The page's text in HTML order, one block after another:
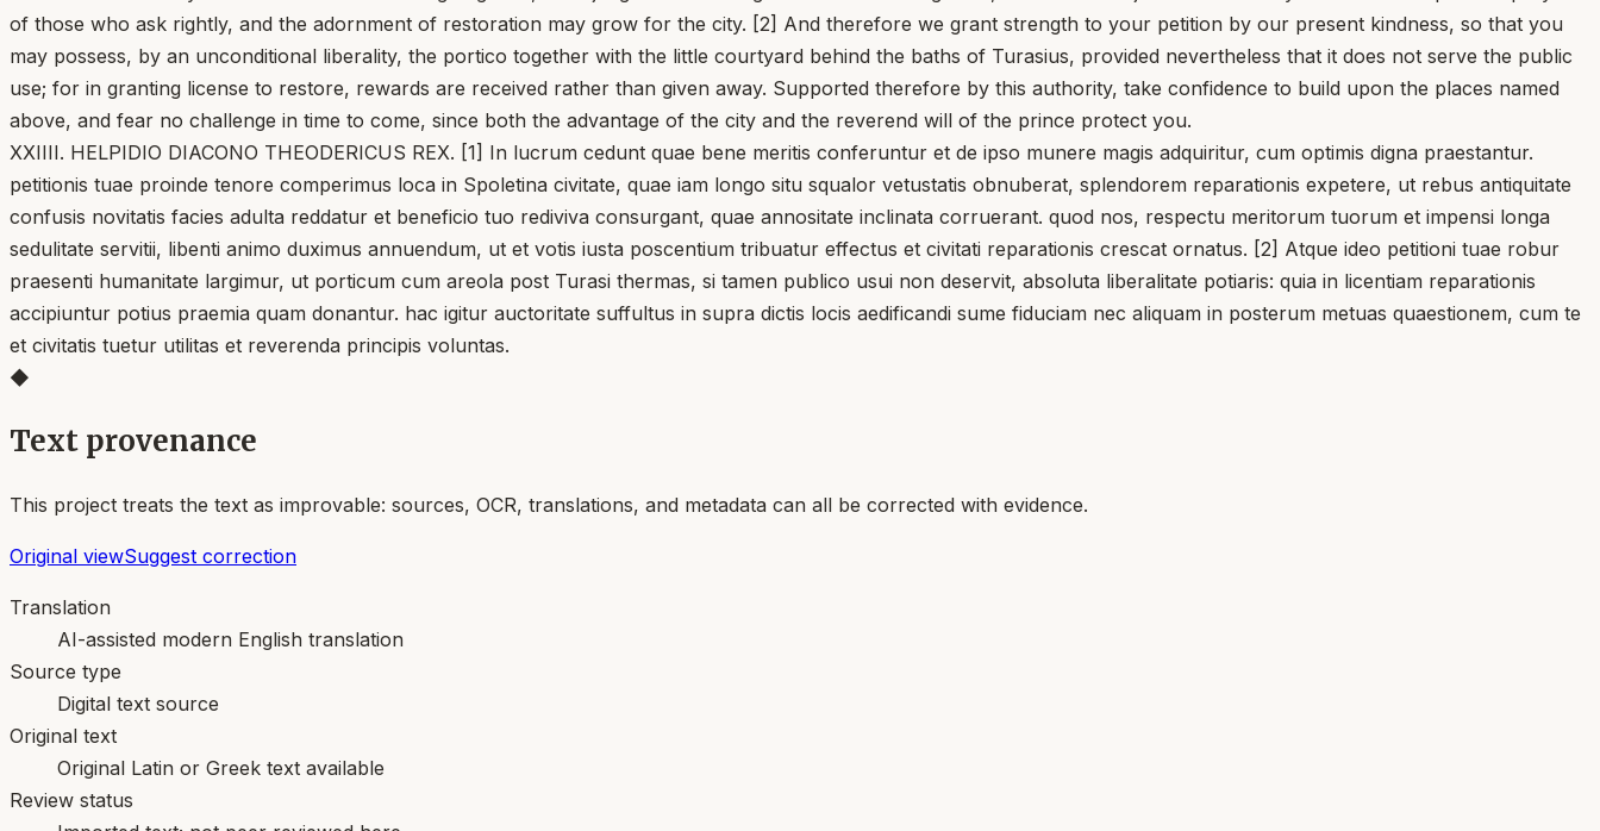
of those who ask rightly, and the adornment of restoration may grow for the city. [2] And therefore we grant strength to your petition by our present kindness, so that you
may possess, by an unconditional liberality, the portico together with the little courtyard behind the baths of Turasius, provided nevertheless that it does not serve the public
use; for in granting license to restore, rewards are received rather than given away. Supported therefore by this authority, take confidence to build upon the places named
above, and fear no challenge in time to come, since both the advantage of the city and the reverend will of the prince protect you.
XXIIII. HELPIDIO DIACONO THEODERICUS REX. [1] In lucrum cedunt quae bene meritis conferuntur et de ipso munere magis adquiritur, cum optimis digna praestantur.
petitionis tuae proinde tenore comperimus loca in Spoletina civitate, quae iam longo situ squalor vetustatis obnuberat, splendorem reparationis expetere, ut rebus antiquitate
confusis novitatis facies adulta reddatur et beneficio tuo rediviva consurgant, quae annositate inclinata corruerant. quod nos, respectu meritorum tuorum et impensi longa
sedulitate servitii, libenti animo duximus annuendum, ut et votis iusta poscentium tribuatur effectus et civitati reparationis crescat ornatus. [2] Atque ideo petitioni tuae robur
praesenti humanitate largimur, ut porticum cum areola post Turasi thermas, si tamen publico usui non deservit, absoluta liberalitate potiaris: quia in licentiam reparationis
accipiuntur potius praemia quam donantur. hac igitur auctoritate suffultus in supra dictis locis aedificandi sume fiduciam nec aliquam in posterum metuas quaestionem, cum te
et civitatis tuetur utilitas et reverenda principis voluntas.
◆
Text provenance
This project treats the text as improvable: sources, OCR, translations, and metadata can all be corrected with evidence.
Original viewSuggest correction
Translation
AI-assisted modern English translation
Source type
Digital text source
Original text
Original Latin or Greek text available
Review status